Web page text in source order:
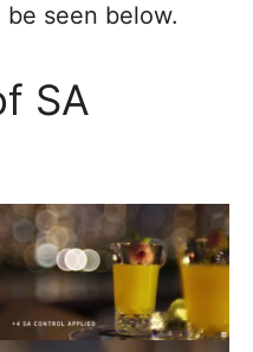
seen below.
SA